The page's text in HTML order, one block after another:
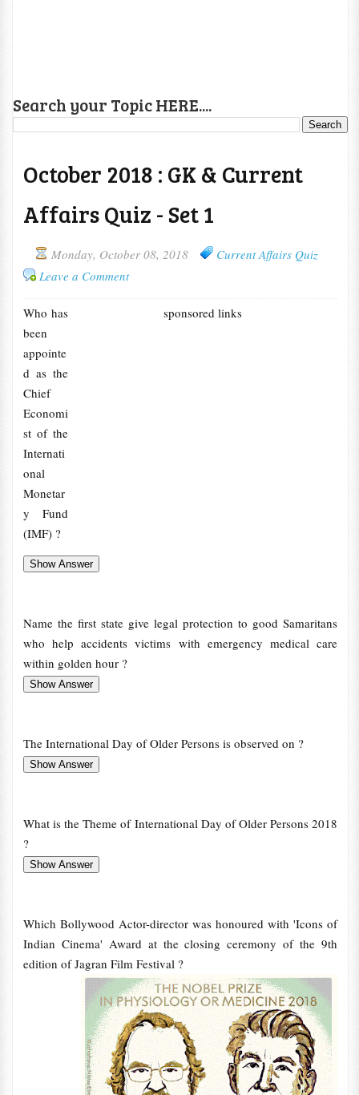
Search your Topic HERE....
October 2018 : GK & Current
Affairs Quiz - Set 1
Monday, October 08, 2018
Current Affairs Quiz
Leave a Comment
sponsored links
Who has
been
appointe
d as the
Chief
Economi
st of the
Internati
onal
Monetar
y Fund
(IMF) ?
Name the first state give legal protection to good Samaritans
who help accidents victims with emergency medical care
within golden hour ?
The International Day of Older Persons is observed on ?
What is the Theme of International Day of Older Persons 2018
?
Which Bollywood Actor-director was honoured with 'Icons of
Indian Cinema' Award at the closing ceremony of the 9th
edition of Jagran Film Festival ?